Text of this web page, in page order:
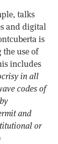
talks
and digital
is
use of
includes
in all
codes of
and
or